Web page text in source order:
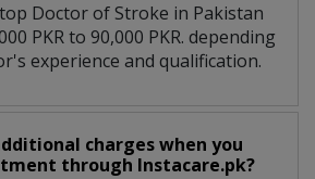
Doctor of Stroke in Pakistan
PKR to 90,000 PKR. depending
experience and qualification.
charges when you
through Instacare.pk?